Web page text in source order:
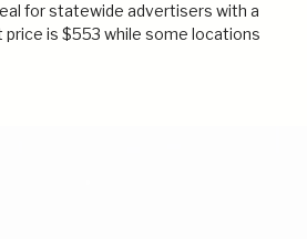
for statewide advertisers with a
is $553 while some locations